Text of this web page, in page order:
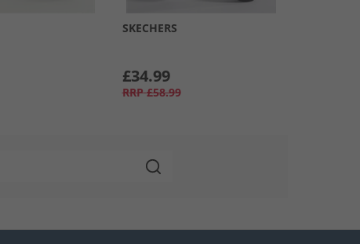
SKECHERS
£34.99
RRP £58.99